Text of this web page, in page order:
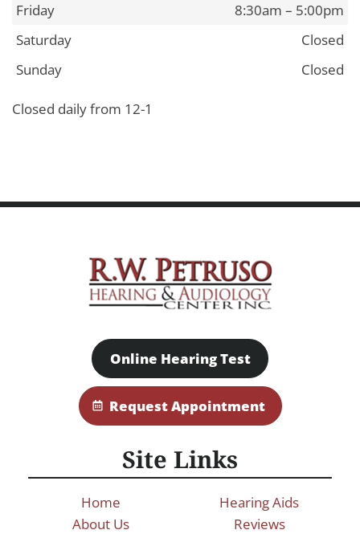
Friday
8:30am – 5:00pm
Saturday
Closed
Sunday
Closed
Closed daily from 12-1
Online Hearing Test
Request Appointment
Site Links
Home
About Us
Hearing Aids
Reviews